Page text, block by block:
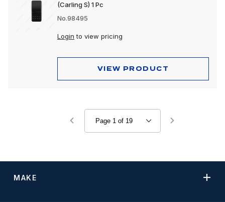
(Carling S) 1 Pc
No.98495
Login to view pricing
VIEW PRODUCT
MAKE